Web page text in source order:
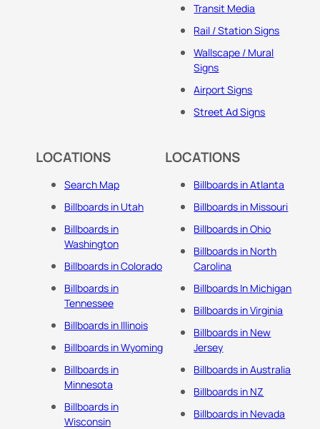
Transit Media
Rail / Station Signs
Wallscape / Mural
Signs
Airport Signs
Street Ad Signs
LOCATIONS
Search Map
Billboards in Utah
Billboards in
Washington
Billboards in Colorado
Billboards in
Tennessee
Billboards in Illinois
Billboards in Wyoming
Billboards in
Minnesota
Billboards in
Wisconsin
LOCATIONS
Billboards in Atlanta
Billboards in Missouri
Billboards in Ohio
Billboards in North
Carolina
Billboards In Michigan
Billboards in Virginia
Billboards in New
Jersey
Billboards in Australia
Billboards in NZ
Billboards in Nevada